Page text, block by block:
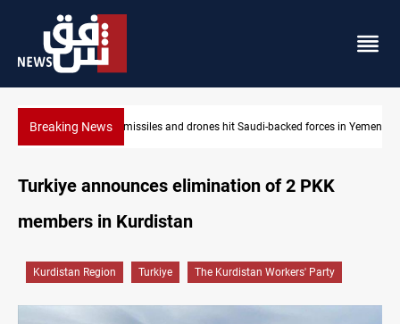
Breaking NewsUS tightens sanctions on Iran's financial network
Yemen
Turkiye announces elimination of 2 PKK
members in Kurdistan
Kurdistan Region Turkiye The Kurdistan Workers' Party